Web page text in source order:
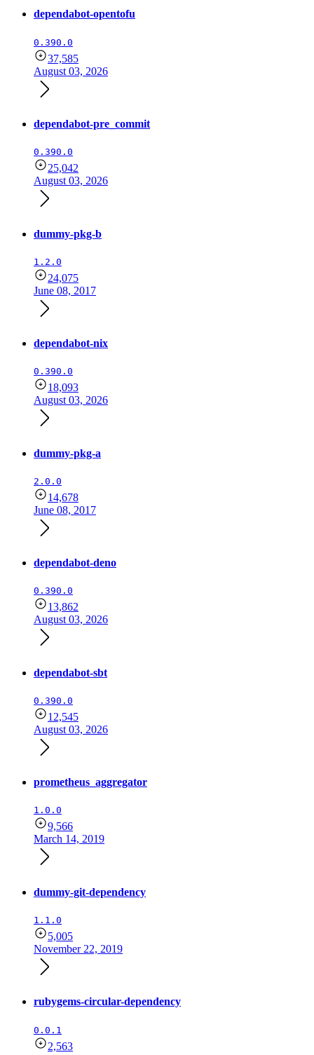
dependabot-opentofu
0.390.0
37,585
August 03, 2026
dependabot-pre_commit
0.390.0
25,042
August 03, 2026
dummy-pkg-b
1.2.0
24,075
June 08, 2017
dependabot-nix
0.390.0
18,093
August 03, 2026
dummy-pkg-a
2.0.0
14,678
June 08, 2017
dependabot-deno
0.390.0
13,862
August 03, 2026
dependabot-sbt
0.390.0
12,545
August 03, 2026
prometheus_aggregator
1.0.0
9,566
March 14, 2019
dummy-git-dependency
1.1.0
5,005
November 22, 2019
rubygems-circular-dependency
0.0.1
2,563